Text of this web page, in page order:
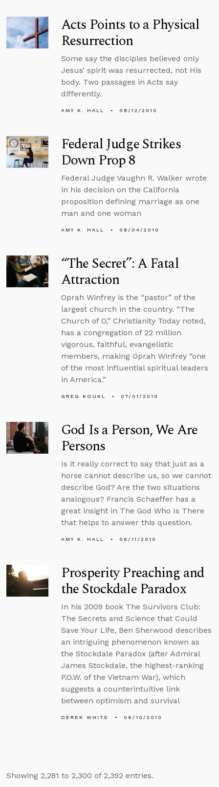
Acts Points to a Physical
Resurrection
Some say the disciples believed only
Jesus’ spirit was resurrected, not His
body. Two passages in Acts say
differently.
AMY K. HALL 08/12/2010
Federal Judge Strikes
Down Prop 8
Federal Judge Vaughn R. Walker wrote
in his decision on the California
proposition defining marriage as one
man and one woman
AMY K. HALL 08/04/2010
“The Secret”: A Fatal
Attraction
Oprah Winfrey is the “pastor” of the
largest church in the country. “The
Church of O,” Christianity Today noted,
has a congregation of 22 million
vigorous, faithful, evangelistic
members, making Oprah Winfrey “one
of the most influential spiritual leaders
in America.”
GREG KOUKL 07/01/2010
God Is a Person, We Are
Persons
Is it really correct to say that just as a
horse cannot describe us, so we cannot
describe God? Are the two situations
analogous? Francis Schaeffer has a
great insight in The God Who Is There
that helps to answer this question.
AMY K. HALL 06/11/2010
Prosperity Preaching and
the Stockdale Paradox
In his 2009 book The Survivors Club:
The Secrets and Science that Could
Save Your Life, Ben Sherwood describes
an intriguing phenomenon known as
the Stockdale Paradox (after Admiral
James Stockdale, the highest-ranking
P.O.W. of the Vietnam War), which
suggests a counterintuitive link
between optimism and survival
DEREK WHITE 06/10/2010
Showing 2,281 to 2,300 of 2,392 entries.